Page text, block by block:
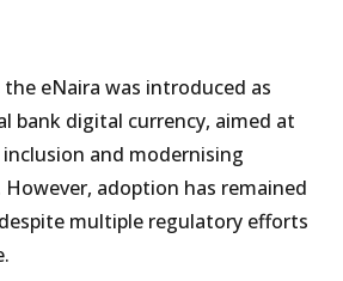
the eNaira was introduced as
bank digital currency, aimed at
and modernising
adoption has remained
multiple regulatory efforts